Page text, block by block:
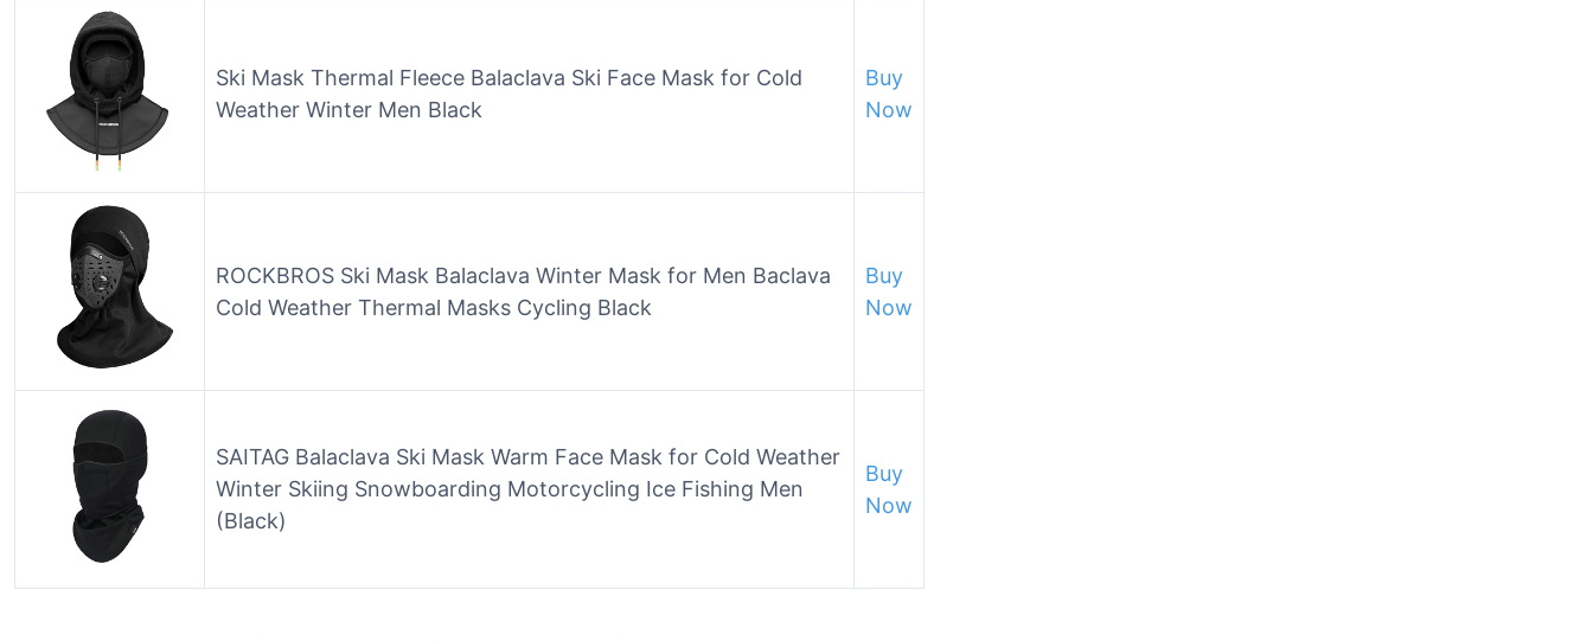
Ski Mask Thermal Fleece Balaclava Ski Face Mask for Cold
Weather Winter Men Black
Buy
Now
ROCKBROS Ski Mask Balaclava Winter Mask for Men Baclava
Cold Weather Thermal Masks Cycling Black
Buy
Now
SAITAG Balaclava Ski Mask Warm Face Mask for Cold Weather
Winter Skiing Snowboarding Motorcycling Ice Fishing Men
(Black)
Buy
Now